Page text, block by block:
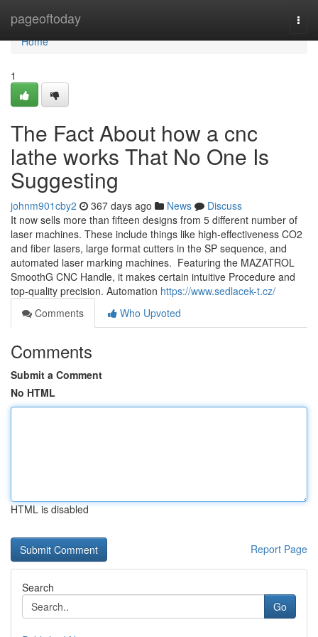
pageoftoday
Home
Home
1
The Fact About how a cnc
lathe works That No One Is
Suggesting
johnm901cby2 367 days ago News
Discuss
It now sells more than fifteen designs from 5 different number of
laser machines. These include things like high-effectiveness CO2
and fiber lasers, large format cutters in the SP sequence, and
automated laser marking machines. Featuring the MAZATROL
SmoothG CNC Handle, it makes certain intuitive Procedure and
top-quality precision. Automation https://www.sedlacek-t.cz/
Comments
Who Upvoted
Comments
Submit a Comment
No HTML
HTML is disabled
Report Page
Search
Go